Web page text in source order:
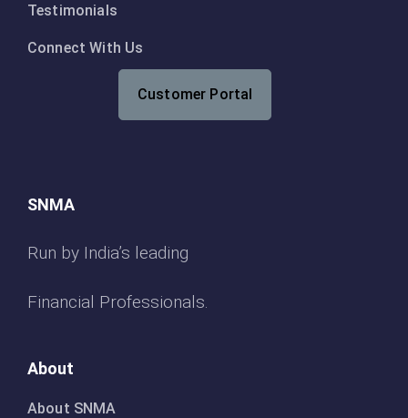
Testimonials
Connect With Us
Customer Portal
SNMA
Run by India’s leading
Financial Professionals.
About
About SNMA